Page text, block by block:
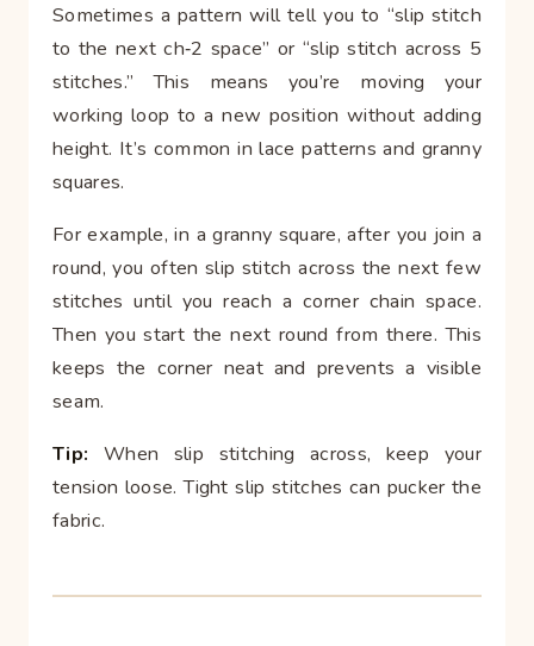
Sometimes a pattern will tell you to “slip stitch
to the next ch‑2 space” or “slip stitch across 5
stitches.” This means you’re moving your
working loop to a new position without adding
height. It’s common in lace patterns and granny
squares.
For example, in a granny square, after you join a
round, you often slip stitch across the next few
stitches until you reach a corner chain space.
Then you start the next round from there. This
keeps the corner neat and prevents a visible
seam.
Tip: When slip stitching across, keep your
tension loose. Tight slip stitches can pucker the
fabric.